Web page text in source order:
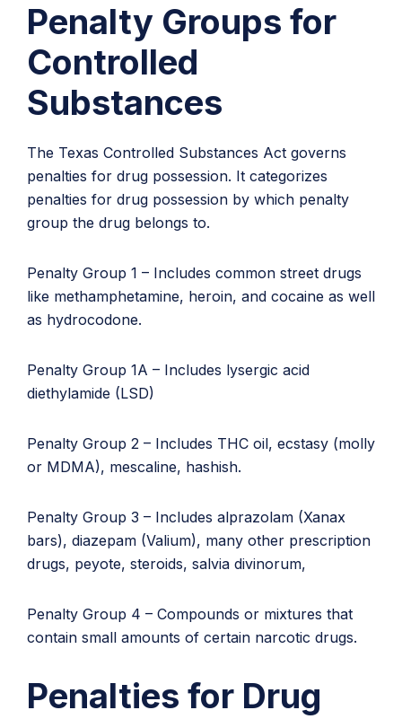
Penalty Groups for
Controlled
Substances
The Texas Controlled Substances Act governs
penalties for drug possession. It categorizes
penalties for drug possession by which penalty
group the drug belongs to.
Penalty Group 1 – Includes common street drugs
like methamphetamine, heroin, and cocaine as well
as hydrocodone.
Penalty Group 1A – Includes lysergic acid
diethylamide (LSD)
Penalty Group 2 – Includes THC oil, ecstasy (molly
or MDMA), mescaline, hashish.
Penalty Group 3 – Includes alprazolam (Xanax
bars), diazepam (Valium), many other prescription
drugs, peyote, steroids, salvia divinorum,
Penalty Group 4 – Compounds or mixtures that
contain small amounts of certain narcotic drugs.
Penalties for Drug